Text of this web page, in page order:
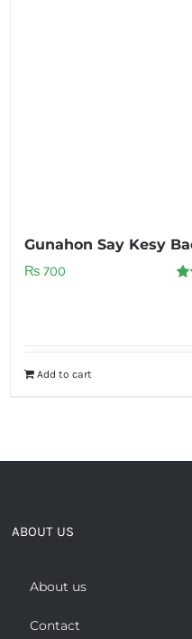
Gunahon Say Kesy
₨700
Add to cart
ABOUT US
About us
Contact